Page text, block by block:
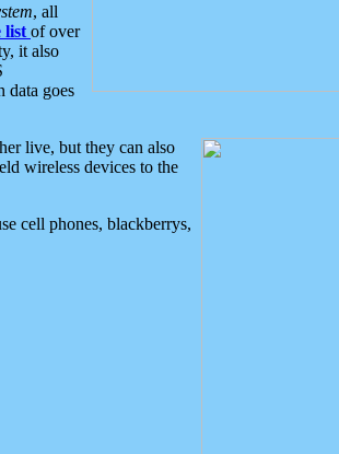
, all
list of over
it also
data goes
live, but they can also
wireless devices to the
cell phones, blackberrys,